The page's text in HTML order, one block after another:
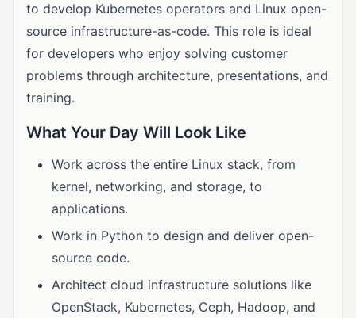
to develop Kubernetes operators and Linux open-
source infrastructure-as-code. This role is ideal
for developers who enjoy solving customer
problems through architecture, presentations, and
training.
What Your Day Will Look Like
Work across the entire Linux stack, from
kernel, networking, and storage, to
applications.
Work in Python to design and deliver open-
source code.
Architect cloud infrastructure solutions like
OpenStack, Kubernetes, Ceph, Hadoop, and